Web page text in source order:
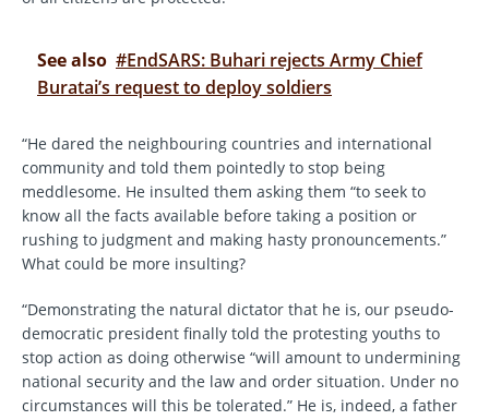
See also #EndSARS: Buhari rejects Army Chief
Buratai’s request to deploy soldiers
“He dared the neighbouring countries and international
community and told them pointedly to stop being
meddlesome. He insulted them asking them “to seek to
know all the facts available before taking a position or
rushing to judgment and making hasty pronouncements.”
What could be more insulting?
“Demonstrating the natural dictator that he is, our pseudo-
democratic president finally told the protesting youths to
stop action as doing otherwise “will amount to undermining
national security and the law and order situation. Under no
circumstances will this be tolerated.” He is, indeed, a father